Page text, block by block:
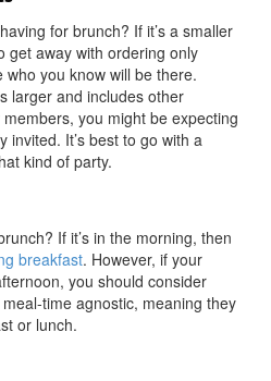
for brunch? If it’s a smaller
get away with ordering only
you know will be there.
larger and includes other
you might be expecting
invited. It’s best to go with a
kind of party.
If it’s in the morning, then
breakfast. However, if your
you should consider
time agnostic, meaning they
or lunch.